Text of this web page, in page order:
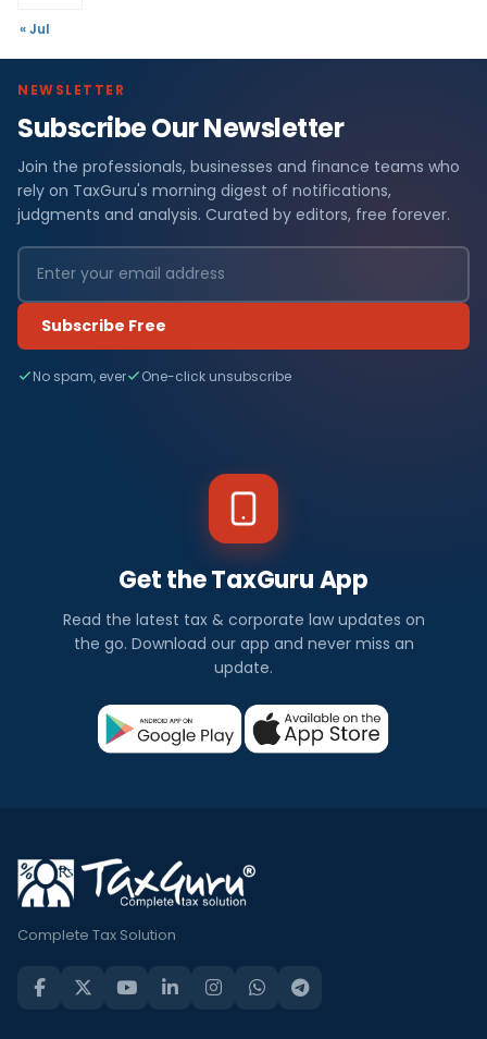
« Jul
NEWSLETTER
Subscribe Our Newsletter
Join the professionals, businesses and finance teams who
rely on TaxGuru's morning digest of notifications,
judgments and analysis. Curated by editors, free forever.
Subscribe Free
No spam, ever One-click unsubscribe
Get the TaxGuru App
Read the latest tax & corporate law updates on
the go. Download our app and never miss an
update.
Complete Tax Solution